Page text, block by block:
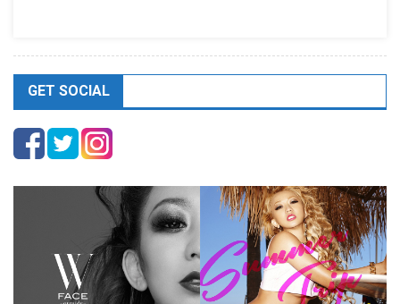
GET SOCIAL